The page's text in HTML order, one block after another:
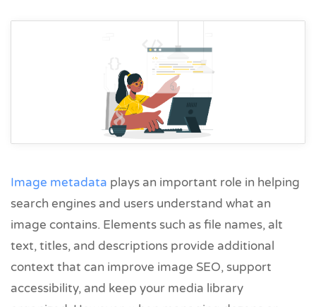
Image metadata plays an important role in helping
search engines and users understand what an
image contains. Elements such as file names, alt
text, titles, and descriptions provide additional
context that can improve image SEO, support
accessibility, and keep your media library